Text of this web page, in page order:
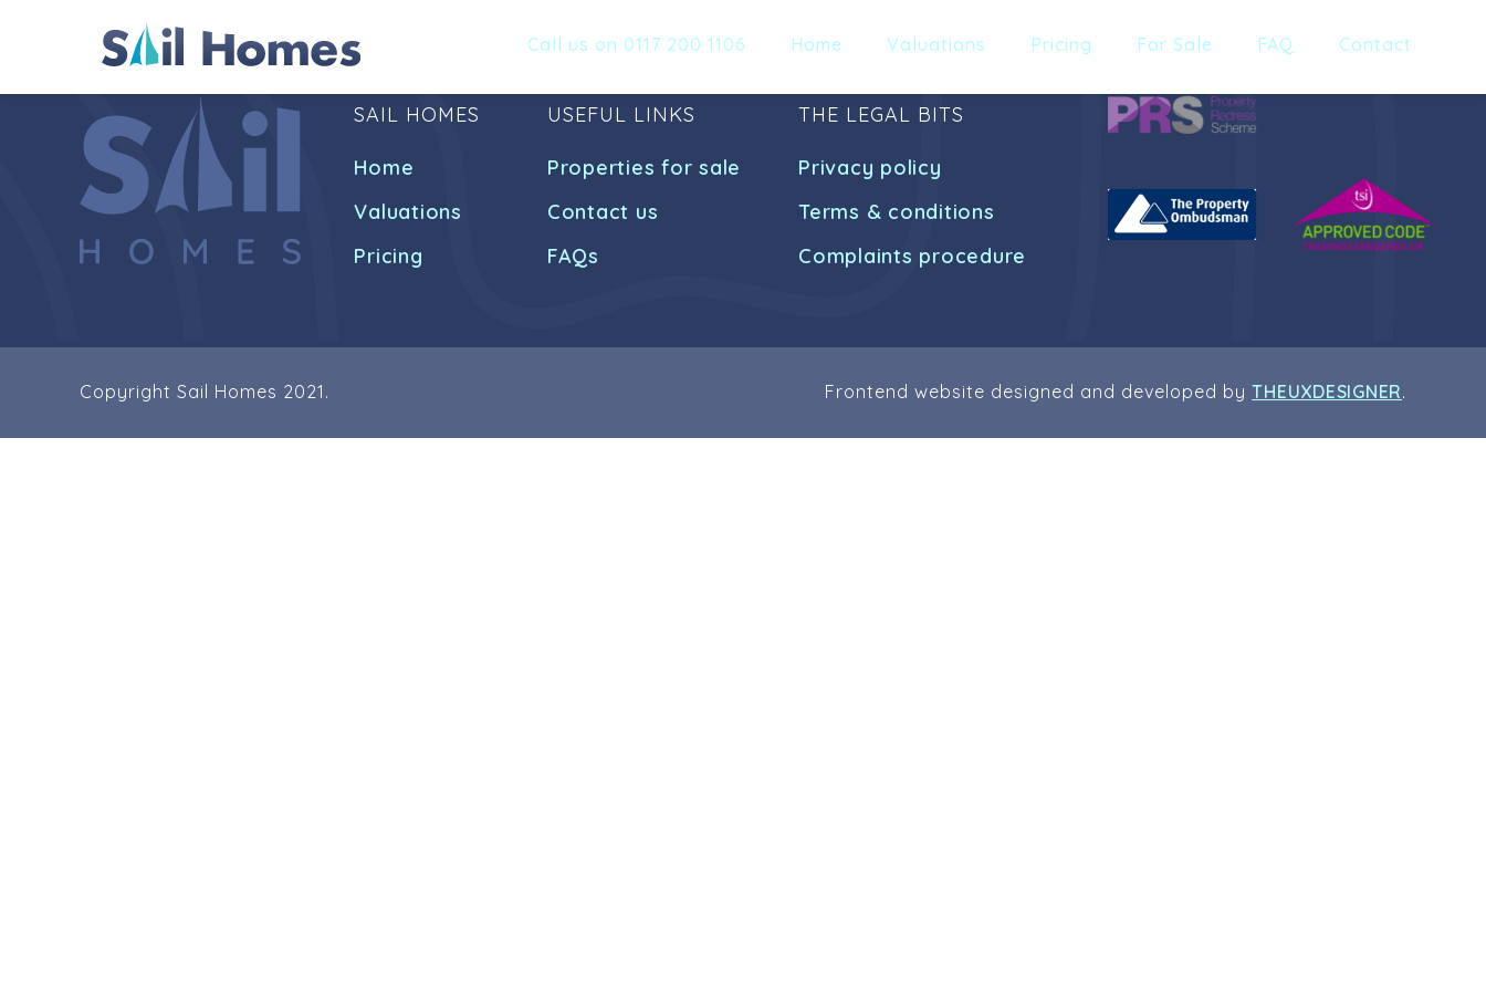
Call us on 0117 200 1106 Home Valuations Pricing For Sale FAQ Contact
SAIL HOMES
Home
Valuations
Pricing
USEFUL LINKS
Properties for sale
Contact us
FAQs
THE LEGAL BITS
Privacy policy
Terms & conditions
Complaints procedure
Copyright Sail Homes 2021. Frontend website designed and developed byTHEUXDESIGNER.